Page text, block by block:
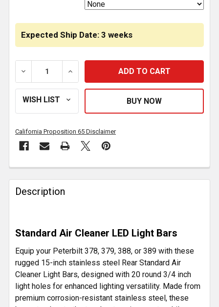
Expected Ship Date: 3 weeks
DECREASE QUANTITY OF REAR 15 INCH STANDARD
INCREASE QUANTITY OF REAR 15 INCH
California Proposition 65 Disclaimer
FREQUENTLY
BOUGHT
TOGETHER:
SELECT
ALL
ADD
SELECTED
TO CART
Description
Standard Air Cleaner LED Light Bars
Equip your Peterbilt 378, 379, 388, or 389 with these
rugged 15-inch stainless steel Rear Standard Air
Cleaner Light Bars, designed with 20 round 3/4 inch
light holes for enhanced lighting versatility. Made from
premium corrosion-resistant stainless steel, these